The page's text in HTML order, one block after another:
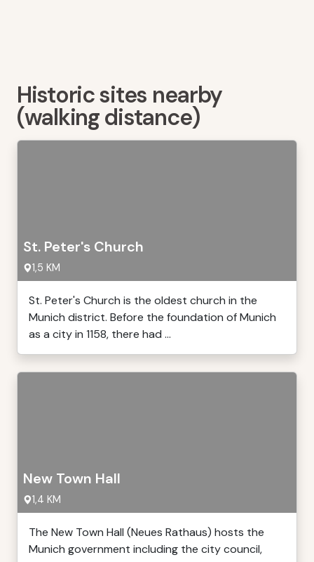
Historic sites nearby
(walking distance)
St. Peter's Church
1,5 KM
St. Peter's Church is the oldest church in the
Munich district. Before the foundation of Munich
as a city in 1158, there had ...
New Town Hall
1,4 KM
The New Town Hall (Neues Rathaus) hosts the
Munich government including the city council,